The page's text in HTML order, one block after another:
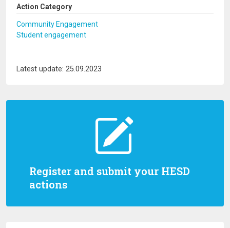
Register and submit your HESD
actions
Action Category
Community Engagement
Student engagement
Latest update: 25.09.2023